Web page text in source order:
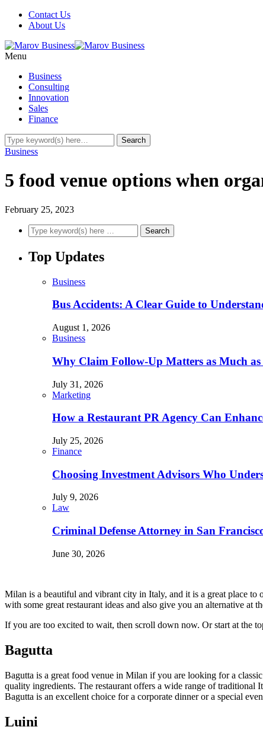
Contact Us
About Us
Menu
Business
Consulting
Innovation
Sales
Finance
Business
5 food venue options when
February 25, 2023
Top Updates
Business
Bus Accidents: A Clear Guide to
August 1, 2026
Business
Why Claim Follow-Up Matters as Much
July 31, 2026
Marketing
How a Restaurant PR Agency Can
July 25, 2026
Finance
Choosing Investment Advisors Who
July 9, 2026
Law
Criminal Defense Attorney in San
June 30, 2026
Milan is a beautiful and vibrant city in Italy, and it is a great place
with some great restaurant ideas and also give you an alternative at
If you are too excited to wait, then scroll down now. Or start at the
Bagutta
Bagutta is a great food venue in Milan if you are looking for a
quality ingredients. The restaurant offers a wide range of traditional
Bagutta is an excellent choice for a corporate dinner or a special
Luini